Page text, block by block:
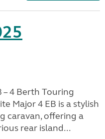
– 4 Berth Touring
Major 4 EB is a stylish
caravan, offering a
rear island...